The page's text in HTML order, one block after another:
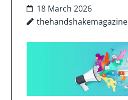
18 March 2026
thehandshakemagazine